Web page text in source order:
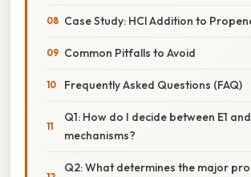
Case Study: HCl Addition to
Common Pitfalls to Avoid
Frequently Asked Questions (FAQ)
Q1: How do I decide between E1
mechanisms?
Q2: What determines the major